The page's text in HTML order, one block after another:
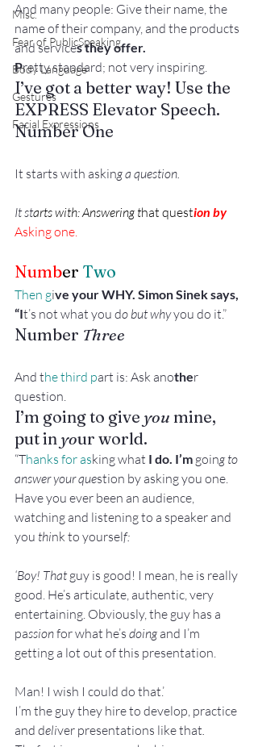
Misc.
Fear of PublicSpeaking
Body Language
Gestures
Facial Expressions
And many people: Give their name, the
name of their company, and the products
and services they offer.
Pretty standard; not very inspiring.
I’ve got a better way! Use the
EXPRESS Elevator Speech.
Number One
It starts with asking a question.
It starts with: Answering that question by
Asking one.
Number Two
Then give your WHY. Simon Sinek says,
“It’s not what you do but why you do it.”
Number Three
And the third part is: Ask another
question.
I’m going to give you mine,
put in your world.
“Thanks for asking what I do. I’m going to
answer your question by asking you one.
Have you ever been an audience,
watching and listening to a speaker and
you think to yourself:
‘Boy! That guy is good! I mean, he is really
good. He’s articulate, authentic, very
entertaining. Obviously, the guy has a
passion for what he’s doing and I’m
getting a lot out of this presentation.
Man! I wish I could do that.’
I’m the guy they hire to develop, practice
and deliver presentations like that.